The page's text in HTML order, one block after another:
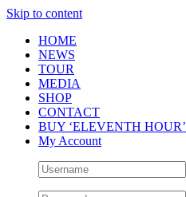
Skip to content
HOME
NEWS
TOUR
MEDIA
SHOP
CONTACT
BUY ‘ELEVENTH HOUR’
My Account